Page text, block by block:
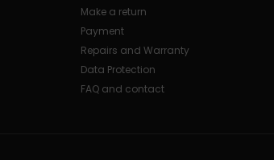
Make a return
Payment
Repairs and Warranty
Data Protection
FAQ and contact